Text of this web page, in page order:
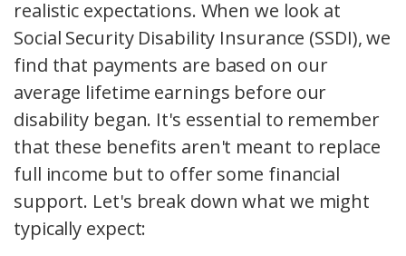
realistic expectations. When we look at
Social Security Disability Insurance (SSDI), we
find that payments are based on our
average lifetime earnings before our
disability began. It's essential to remember
that these benefits aren't meant to replace
full income but to offer some financial
support. Let's break down what we might
typically expect: